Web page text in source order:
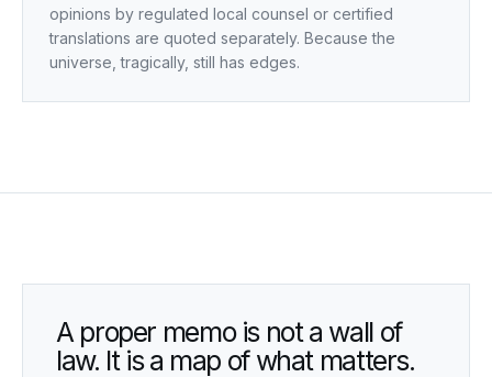
opinions by regulated local counsel or certified
translations are quoted separately. Because the
universe, tragically, still has edges.
A proper memo is not a wall of
law. It is a map of what matters.